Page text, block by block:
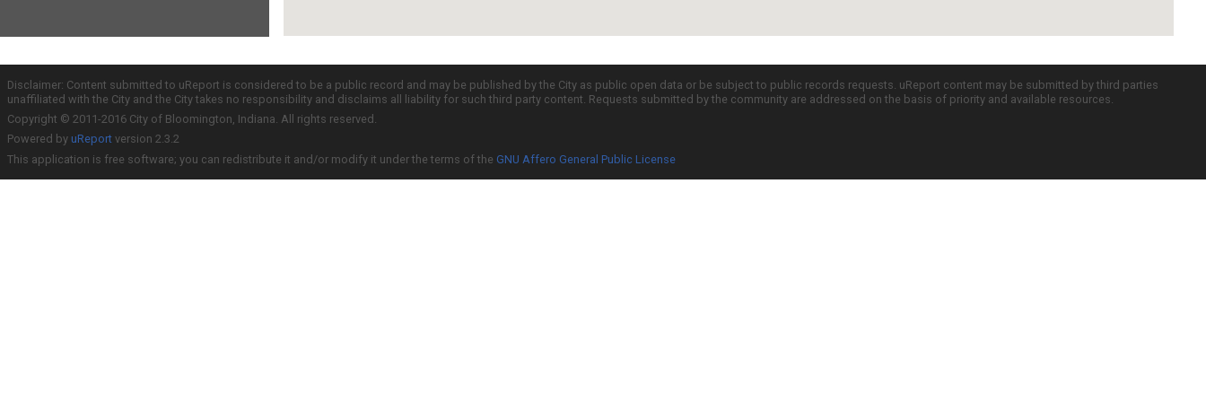
Disclaimer: Content submitted to uReport is considered to be a public record and may be published by the City as public open data or be subject to public records requests. uReport content may be submitted by third parties
unaffiliated with the City and the City takes no responsibility and disclaims all liability for such third party content. Requests submitted by the community are addressed on the basis of priority and available resources.
Copyright © 2011-2016 City of Bloomington, Indiana. All rights reserved.
Powered by uReport version 2.3.2
This application is free software; you can redistribute it and/or modify it under the terms of the GNU Affero General Public License